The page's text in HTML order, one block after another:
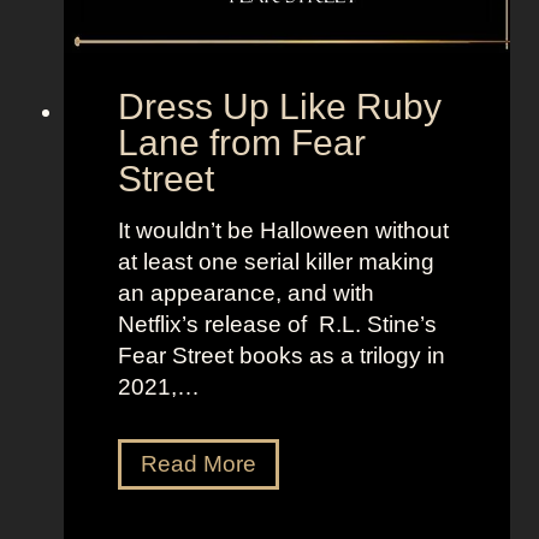
“
S
e
n
”
a
n
r
i
g
h
t
o
o
k
Dress Up Like Ruby
Lane from Fear
Street
It wouldn’t be Halloween without
at least one serial killer making
an appearance, and with
Netflix’s release of R.L. Stine’s
Fear Street books as a trilogy in
2021,…
Read MoreD
r